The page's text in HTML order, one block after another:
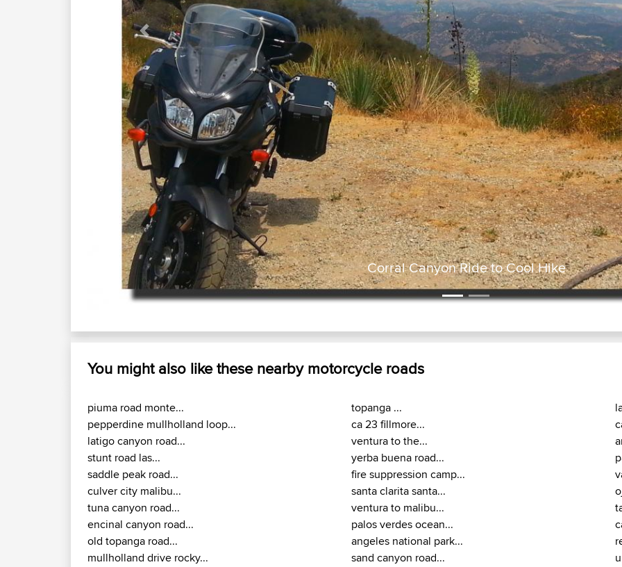
Corral Canyon Ride to Cool
Previous
You might also like these nearby motorcycle roads
piuma road monte...
pepperdine mullholland loop...
latigo canyon road...
stunt road las...
saddle peak road...
culver city malibu...
tuna canyon road...
encinal canyon road...
old topanga road...
mullholland drive rocky...
topanga ...
ca 23 fillmore...
ventura to the...
yerba buena road...
fire suppression camp...
santa clarita santa...
ventura to malibu...
palos verdes ocean...
angeles national park...
sand canyon road...